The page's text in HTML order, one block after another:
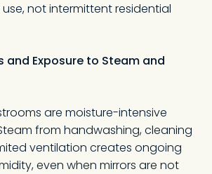
not intermittent residential
and Exposure to Steam and
are moisture-intensive
from handwashing, cleaning
ventilation creates ongoing
even when mirrors are not